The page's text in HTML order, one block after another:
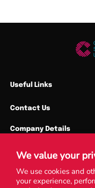
We value your
We use cookies and
your experience,
Useful Links
Contact Us
Company Details
Park Place
Cardiff University
CF10 3QN